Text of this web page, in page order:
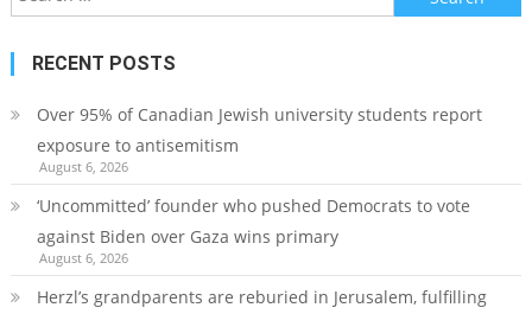
for:
RECENT POSTS
Over 95% of Canadian Jewish university students report
exposure to antisemitism
August 6, 2026
‘Uncommitted’ founder who pushed Democrats to vote
against Biden over Gaza wins primary
August 6, 2026
Herzl’s grandparents are reburied in Jerusalem, fulfilling